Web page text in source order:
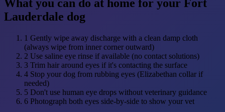
What you can do at home for your Fort
Lauderdale dog
1 Gently wipe away discharge with a clean damp cloth
(always wipe from inner corner outward)
2 Use saline eye rinse if available (no contact solutions)
3 Trim hair around eyes if it's contacting the surface
4 Stop your dog from rubbing eyes (Elizabethan collar if
needed)
5 Don't use human eye drops without veterinary guidance
6 Photograph both eyes side-by-side to show your vet